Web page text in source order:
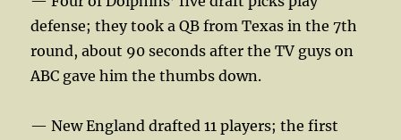
defense; they took a QB from Texas in the 7th
round, about 90 seconds after the TV guys on
ABC gave him the thumbs down.
— New England drafted 11 players; the first